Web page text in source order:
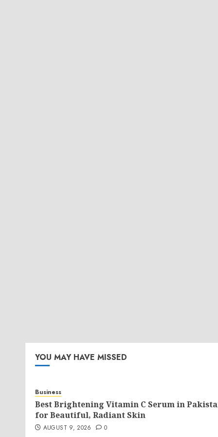
YOU MAY HAVE MISSED
Business
Best Brightening Vitamin C Serum in
for Beautiful, Radiant Skin
AUGUST 9, 2026 0